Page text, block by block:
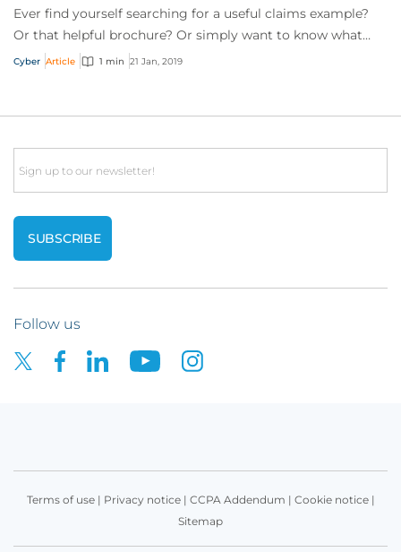
Ever find yourself searching for a useful claims example?
Or that helpful brochure? Or simply want to know what
risk management tools CFC has to of...
Cyber Article 1 min 21 Jan, 2019
Email
Follow us
Terms of use| Privacy notice| CCPA Addendum | Cookie notice|
Sitemap